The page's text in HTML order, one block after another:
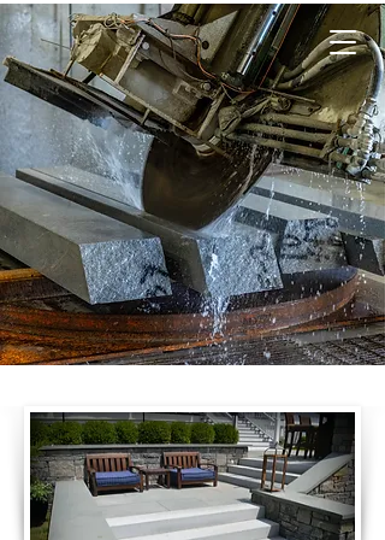
CUT STONE &
LANDSCAPE
PRODUCTS